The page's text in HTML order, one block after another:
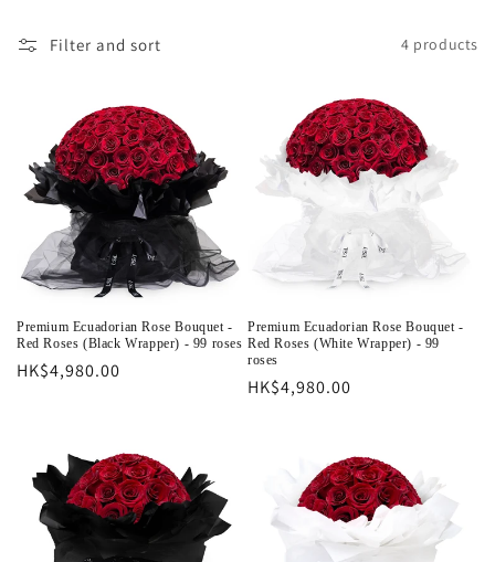
Filter and sort 4 products
Premium Ecuadorian Rose Bouquet -
Red Roses (Black Wrapper) - 99 roses
Regular
HK$4,980.00
Premium Ecuadorian Rose Bouquet -
Red Roses (White Wrapper) - 99
roses
Regular
HK$4,980.00